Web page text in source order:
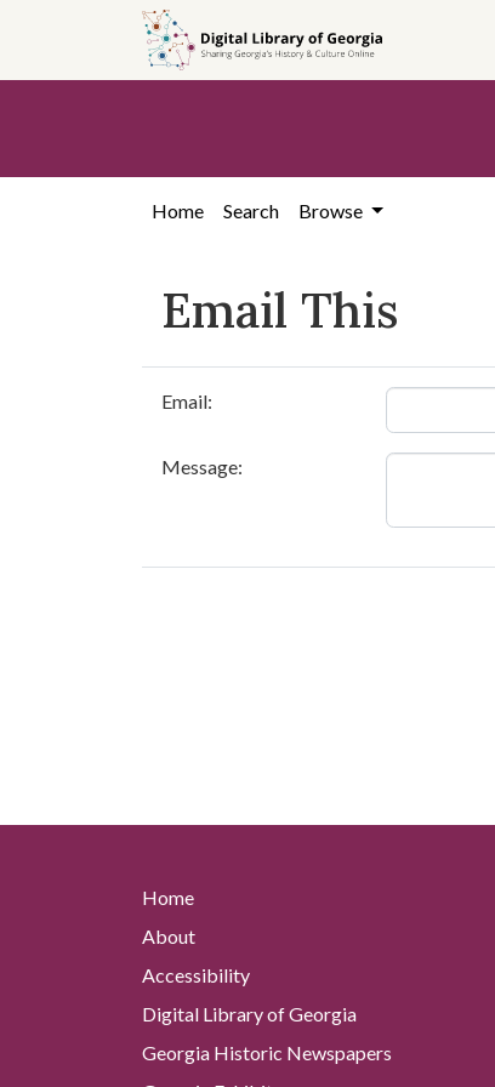
content
Home Search Browse
Email This
Email:
Message:
Home
About
Accessibility
Digital Library of Georgia
Georgia Historic Newspapers